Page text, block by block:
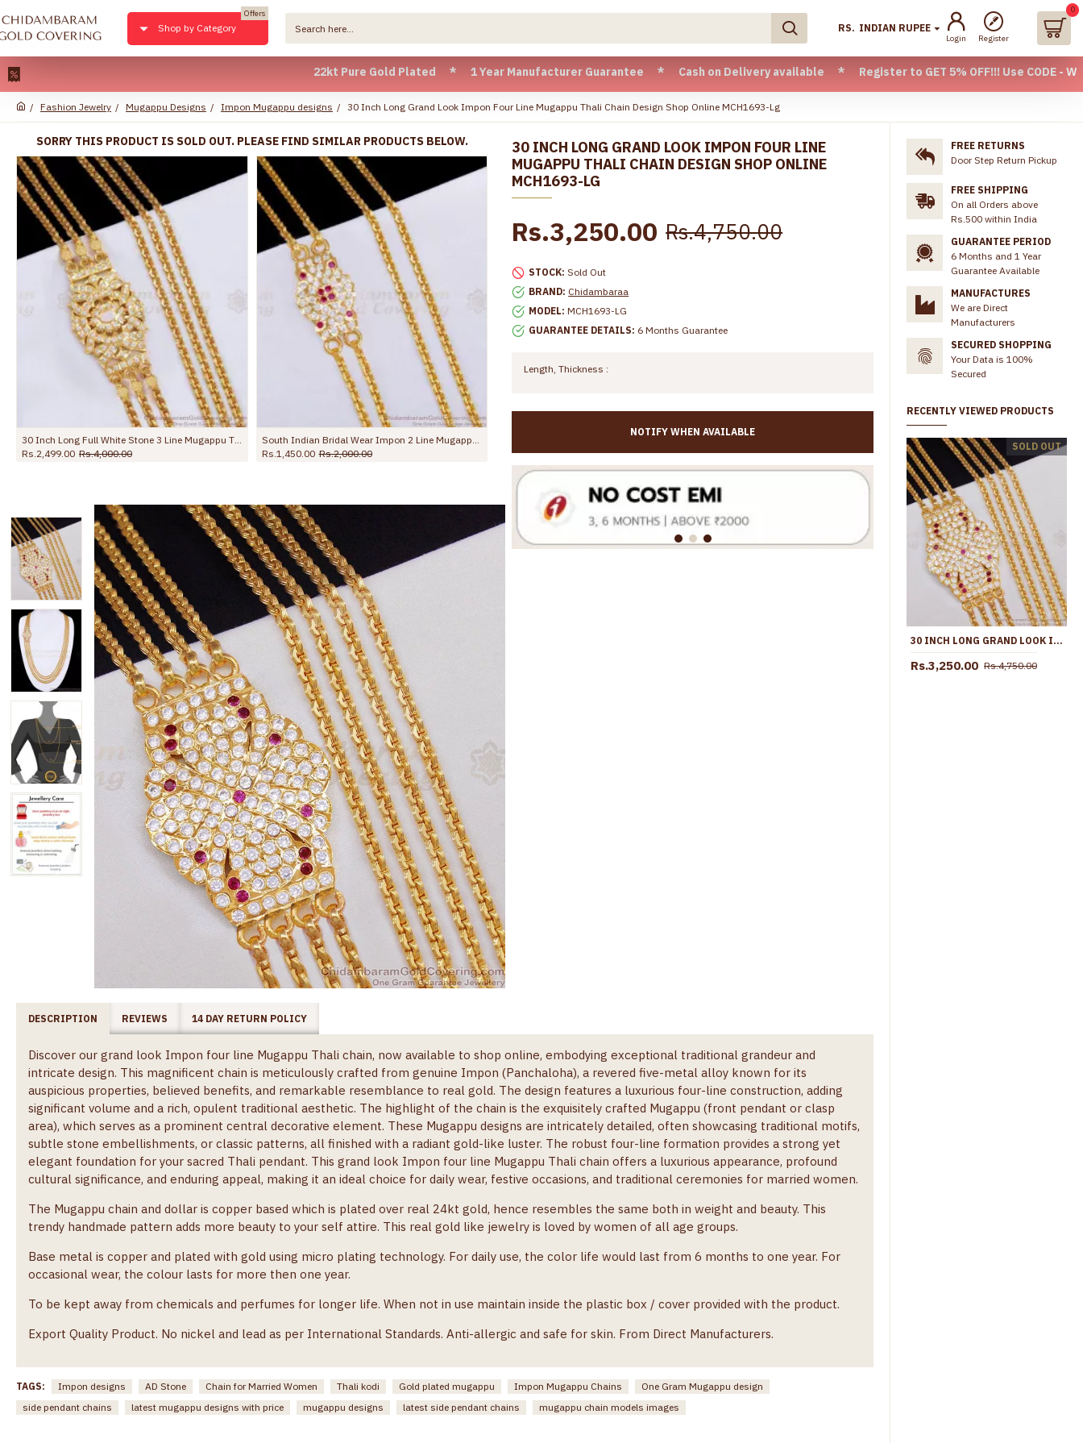
22kt Pure Gold Plated * 1 Year Manufacturer Guarantee * Cash on Delivery available * Register to GET 5% OFF!!! Use CODE -
Shop by Category
Offers
RS. INDIAN RUPEE
Login Register
0
Fashion Jewelry Mugappu Designs Impon Mugappu designs 30 Inch Long Grand Look Impon Four Line Mugappu Thali Chain Design Shop Online MCH1693-Lg
SORRY THIS PRODUCT IS SOLD OUT. PLEASE FIND SIMILAR PRODUCTS BELOW.
South Indian Bridal Wear Impon 2 Line Mugappu Thali Chain Design WIth Stone MCH1823
Rs.2,000.00
Latest Full White Stone Impon Mugappu Chain 5 Metal Bridal Jewelry MCH1868
Rs.2,250.00 Rs.2,000.00
Rs.2,499.00 Rs.4,000.00 Rs.1,099.00 Rs.1,750.00
30 INCH LONG GRAND LOOK IMPON FOUR LINE
MUGAPPU THALI CHAIN DESIGN SHOP ONLINE
MCH1693-LG
STOCK: Sold Out
BRAND: Chidambaraa
MODEL: MCH1693-LG
GUARANTEE DETAILS: 6 Months Guarantee
Rs.3,250.00 Rs.4,750.00
Length, Thickness :
NOTIFY WHEN AVAILABLE
DESCRIPTION REVIEWS 14 DAY RETURN POLICY
Discover our grand look Impon four line Mugappu Thali chain, now available to shop online, embodying exceptional traditional grandeur and
intricate design. This magnificent chain is meticulously crafted from genuine Impon (Panchaloha), a revered five-metal alloy known for its
auspicious properties, believed benefits, and remarkable resemblance to real gold. The design features a luxurious four-line construction, adding
significant volume and a rich, opulent traditional aesthetic. The highlight of the chain is the exquisitely crafted Mugappu (front pendant or clasp
area), which serves as a prominent central decorative element. These Mugappu designs are intricately detailed, often showcasing traditional motifs,
subtle stone embellishments, or classic patterns, all finished with a radiant gold-like luster. The robust four-line formation provides a strong yet
elegant foundation for your sacred Thali pendant. This grand look Impon four line Mugappu Thali chain offers a luxurious appearance, profound
cultural significance, and enduring appeal, making it an ideal choice for daily wear, festive occasions, and traditional ceremonies for married women.
The Mugappu chain and dollar is copper based which is plated over real 24kt gold, hence resembles the same both in weight and beauty. This
trendy handmade pattern adds more beauty to your self attire. This real gold like jewelry is loved by women of all age groups.
Base metal is copper and plated with gold using micro plating technology. For daily use, the color life would last from 6 months to one year. For
occasional wear, the colour lasts for more then one year.
To be kept away from chemicals and perfumes for longer life. When not in use maintain inside the plastic box / cover provided with the product.
Export Quality Product. No nickel and lead as per International Standards. Anti-allergic and safe for skin. From Direct Manufacturers.
TAGS: Impon designs AD Stone Chain for Married Women Thali kodi Gold plated mugappu Impon Mugappu Chains
One Gram Mugappu design
side pendant chains
latest mugappu designs with price mugappu designs latest side pendant chains mugappu chain models images
FREE RETURNS
Door Step Return Pickup
FREE SHIPPING
On all Orders above
Rs.500 within India
GUARANTEE PERIOD
6 Months and 1 Year
Guarantee Available
MANUFACTURES
We are Direct
Manufacturers
SECURED SHOPPING
Your Data is 100%
Secured
RECENTLY VIEWED PRODUCTS
SOLD OUT
30 INCH LONG GRAND LOOK IMPON FOUR LINE MUGAPPU THALI CHAIN DESIGN SHOP ONLINE MCH1693-LG
Rs.3,250.00 Rs.4,750.00